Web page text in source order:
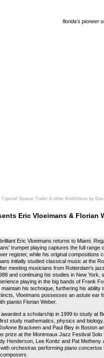
florida's pioneer
Tigertail Season Trailer & other WebVideos by
Eric Vloeimans & Florian
Eric Vloeimans returns to Miami.
trumpet playing captures the full range
register, while his original compositions
initially studied classical music at the
meeting musicians from Rotterdam's
and continuing his studies in New York,
playing in the big bands of Frank
his technique, furthering his ability
Vloeimans possesses an astute ear
pianist Florian Weber.
a scholarship in 1999 to study at
study mathematics, physics and
Brackeen and Paul Bley in Boston
prize at the Montreaux Jazz Festival
Henderson, Lee Konitz and Pat
orchestras performing piano